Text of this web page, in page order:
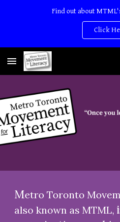
Find out about
Click
Metro Toronto
also known as MTML,